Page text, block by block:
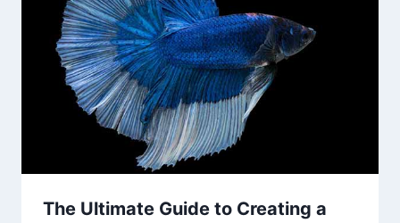
The Ultimate Guide to Creating a